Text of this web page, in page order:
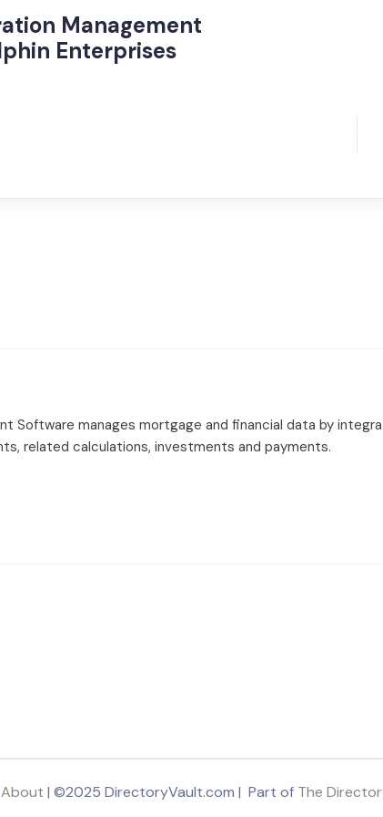
Management
Enterprises
Software manages mortgage and financial data by
related calculations, investments and payments.
About | ©2025 DirectoryVault.com | Part of The